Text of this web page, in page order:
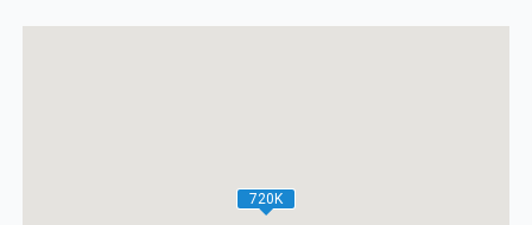
720K